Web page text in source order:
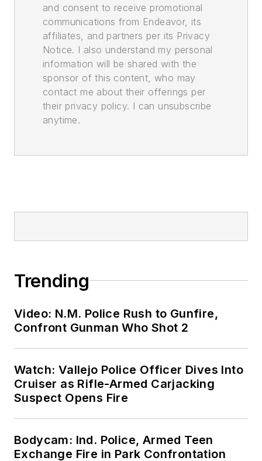
and consent to receive promotional
communications from Endeavor, its
affiliates, and partners per its Privacy
Notice. I also understand my personal
information will be shared with the
sponsor of this content, who may
contact me about their offerings per
their privacy policy. I can unsubscribe
anytime.
Trending
Video: N.M. Police Rush to Gunfire,
Confront Gunman Who Shot 2
Watch: Vallejo Police Officer Dives Into
Cruiser as Rifle-Armed Carjacking
Suspect Opens Fire
Bodycam: Ind. Police, Armed Teen
Exchange Fire in Park Confrontation